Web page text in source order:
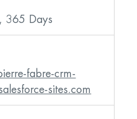
365 Days
fabre-crm-
sites.com